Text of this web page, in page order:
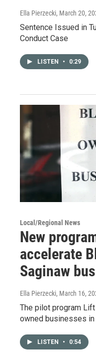
Ella Pierzecki, March 20,
Sentence Issued in
Conduct Case
LISTEN • 0:29
Local/Regional News
New
accelerate
Saginaw
Ella Pierzecki, March 16,
The pilot program
owned businesses in
LISTEN • 0:54